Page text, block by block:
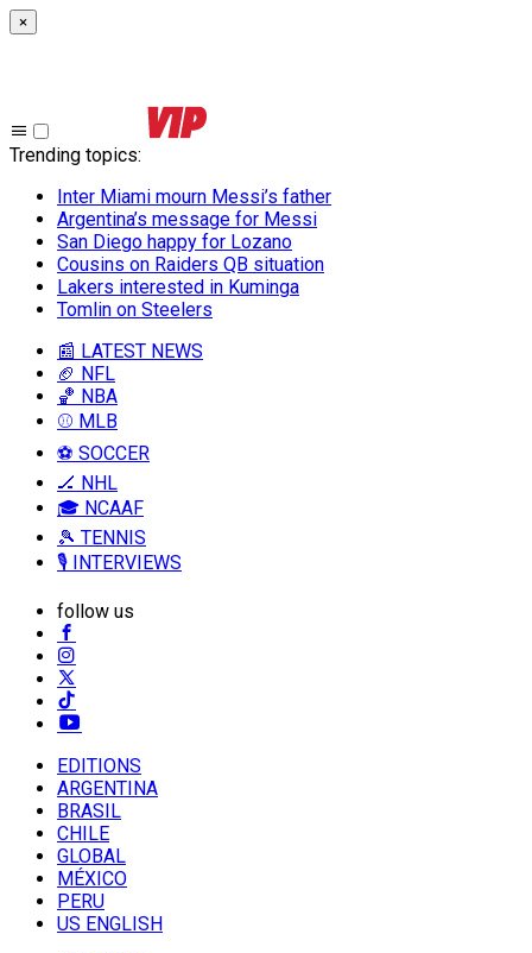
×
Trending topics:
Inter Miami mourn Messi’s father
Argentina’s message for Messi
San Diego happy for Lozano
Cousins on Raiders QB situation
Lakers interested in Kuminga
Tomlin on Steelers
📰 LATEST NEWS
🏈 NFL
🏀 NBA
⚾ MLB
⚽ SOCCER
🏒 NHL
🎓 NCAAF
🎾 TENNIS
🎙️ INTERVIEWS
follow us
EDITIONS
ARGENTINA
BRASIL
CHILE
GLOBAL
MÉXICO
PERU
US ENGLISH